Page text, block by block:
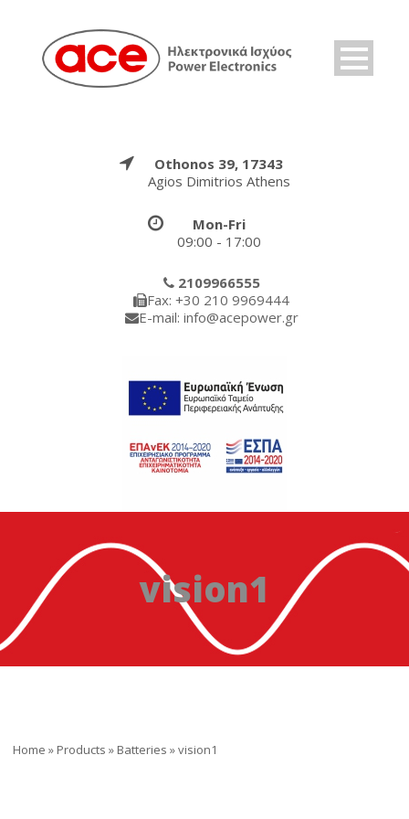
Othonos 39, 17343
Agios Dimitrios Athens
Mon-Fri
09:00 - 17:00
2109966555
Fax: +30 210 9969444
E-mail: info@acepower.gr
vision1
Home » Products » Batteries »vision1